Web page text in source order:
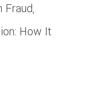
Fraud,
How It